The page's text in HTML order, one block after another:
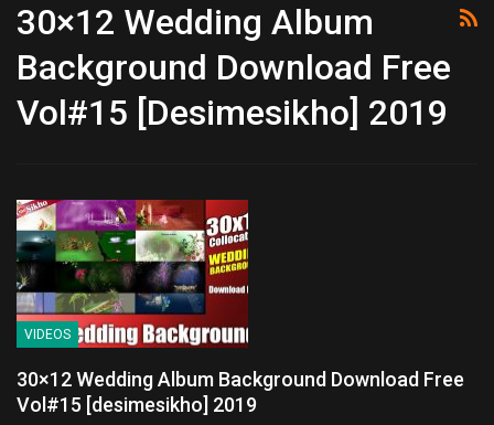
30×12 Wedding Album
Background Download Free
Vol#15 [desimesikho] 2019
VIDEOS
30×12 Wedding Album Background Download Free
Vol#15 [desimesikho] 2019